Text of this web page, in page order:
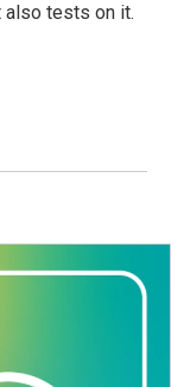
also tests on it.